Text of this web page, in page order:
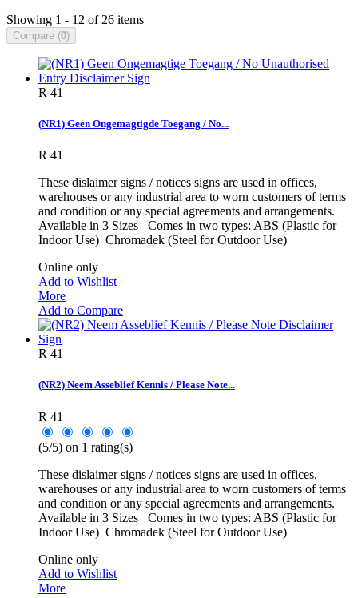
Showing 1 - 12 of 26 items
Compare (0)
R 41
(NR1) Geen Ongemagtigde Toegang / No...
R 41
These dislaimer signs / notices signs are used in offices,
warehouses or any industrial area to worn customers of terms
and condition or any special agreements and arrangements.
Available in 3 Sizes Comes in two types: ABS (Plastic for
Indoor Use) Chromadek (Steel for Outdoor Use)
Online only
Add to Wishlist
More
Add to Compare
R 41
(NR2) Neem Asseblief Kennis / Please Note...
R 41
(5/5) on 1 rating(s)
These dislaimer signs / notices signs are used in offices,
warehouses or any industrial area to worn customers of terms
and condition or any special agreements and arrangements.
Available in 3 Sizes Comes in two types: ABS (Plastic for
Indoor Use) Chromadek (Steel for Outdoor Use)
Online only
Add to Wishlist
More